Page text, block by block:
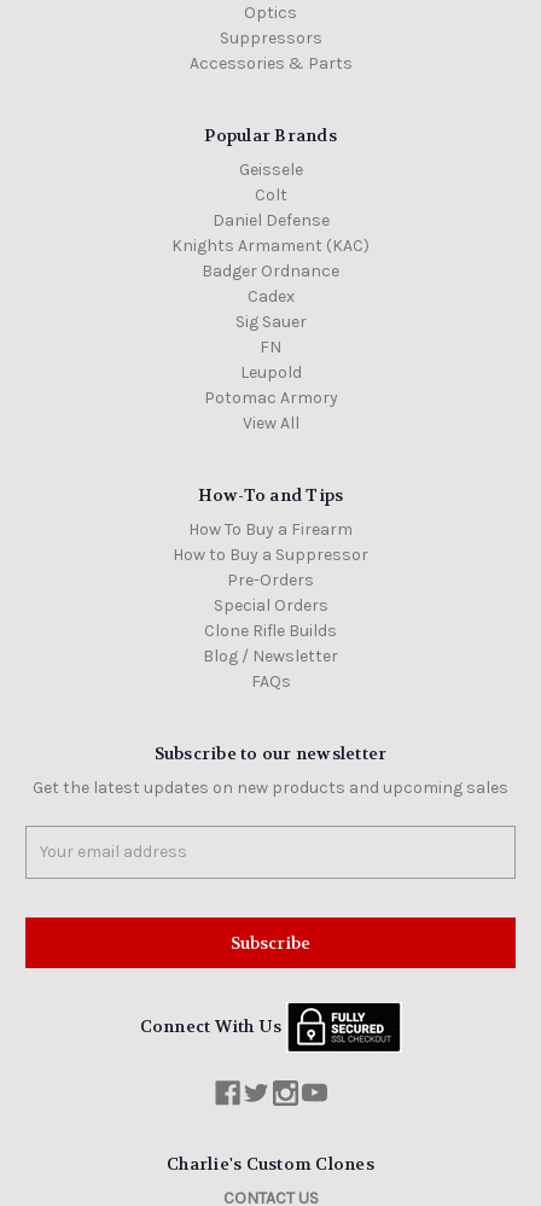
Optics
Suppressors
Accessories & Parts
Popular Brands
Geissele
Colt
Daniel Defense
Knights Armament (KAC)
Badger Ordnance
Cadex
Sig Sauer
FN
Leupold
Potomac Armory
View All
How-To and Tips
How To Buy a Firearm
How to Buy a Suppressor
Pre-Orders
Special Orders
Clone Rifle Builds
Blog / Newsletter
FAQs
Subscribe to our newsletter
Get the latest updates on new products and upcoming sales
Address
Connect With Us
Charlie's Custom Clones
CONTACT US